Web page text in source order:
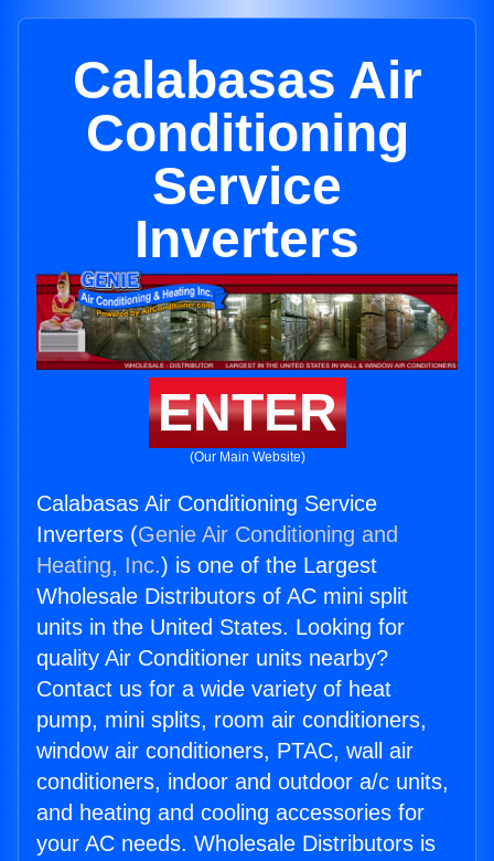
Calabasas Air
Conditioning
Service
Inverters
ENTER
(Our Main Website)
Calabasas Air Conditioning Service
Inverters (Genie Air Conditioning and
Heating, Inc.) is one of the Largest
Wholesale Distributors of AC mini split
units in the United States. Looking for
quality Air Conditioner units nearby?
Contact us for a wide variety of heat
pump, mini splits, room air conditioners,
window air conditioners, PTAC, wall air
conditioners, indoor and outdoor a/c units,
and heating and cooling accessories for
your AC needs. Wholesale Distributors is